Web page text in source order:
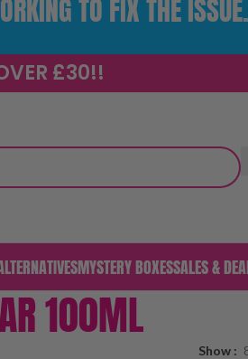
£30!!
MYSTERY BOXESSALES &
100ML
Show
TO FIX THE